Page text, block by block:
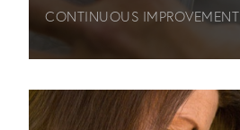
CONTINUOUS IMPROVEMENT